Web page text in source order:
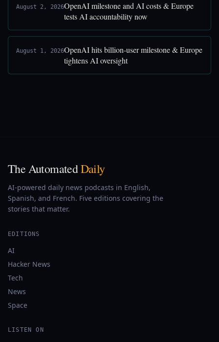
August 2, 2026OpenAI milestone and AI costs & Europe
tests AI accountability now
August 1, 2026OpenAI hits billion-user milestone & Europe
tightens AI oversight
The AutomatedDaily
AI-powered daily news podcasts in English,
Spanish, and French. Five editions covering the
stories that matter.
EDITIONS
AI
Hacker News
Tech
News
Space
LISTEN ON